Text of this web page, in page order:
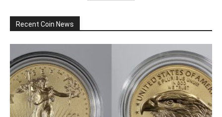
Recent Coin News